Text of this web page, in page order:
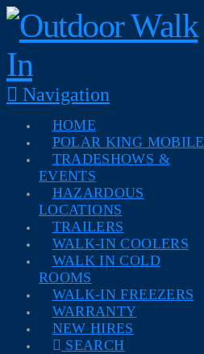
Navigation
HOME
POLAR KING MOBILE
TRADESHOWS &
EVENTS
HAZARDOUS
LOCATIONS
TRAILERS
WALK-IN COOLERS
WALK IN COLD
ROOMS
WALK-IN FREEZERS
WARRANTY
NEW HIRES
SEARCH